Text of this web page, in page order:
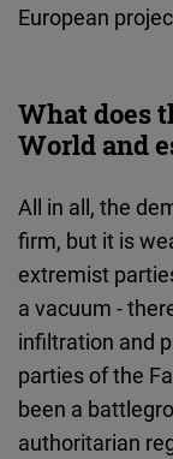
European
What does
World and
All in all, the
firm, but it is
extremist
a vacuum -
infiltration and
parties of the
been a
authoritarian